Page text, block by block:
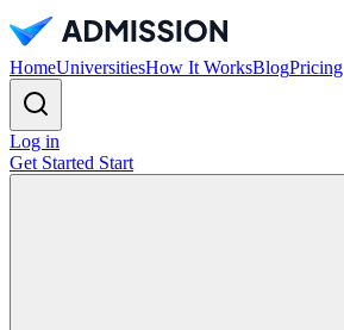
HomeUniversitiesHow It WorksBlogPricing
Log in
Get Started Start